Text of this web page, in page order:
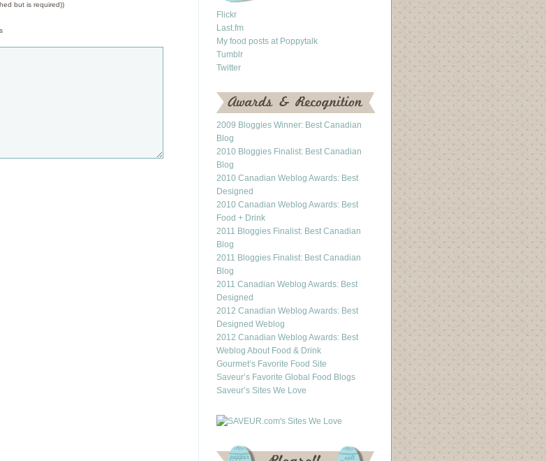
but is required))
Flickr
Last.fm
My food posts at Poppytalk
Tumblr
Twitter
2009 Bloggies Winner: Best Canadian
Blog
2010 Bloggies Finalist: Best Canadian
Blog
2010 Canadian Weblog Awards: Best
Designed
2010 Canadian Weblog Awards: Best
Food + Drink
2011 Bloggies Finalist: Best Canadian
Blog
2011 Bloggies Finalist: Best Canadian
Blog
2011 Canadian Weblog Awards: Best
Designed
2012 Canadian Weblog Awards: Best
Designed Weblog
2012 Canadian Weblog Awards: Best
Weblog About Food & Drink
Gourmet’s Favorite Food Site
Saveur’s Favorite Global Food Blogs
Saveur’s Sites We Love